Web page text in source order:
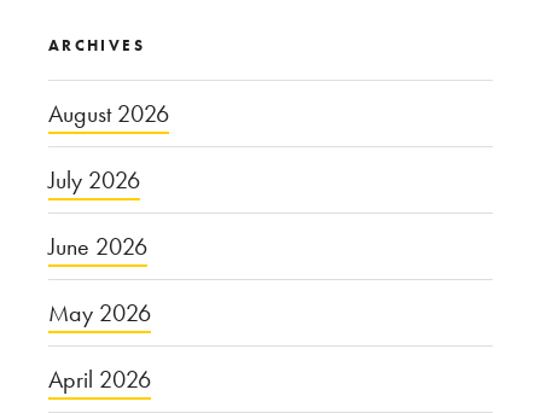
ARCHIVES
August 2026
July 2026
June 2026
May 2026
April 2026